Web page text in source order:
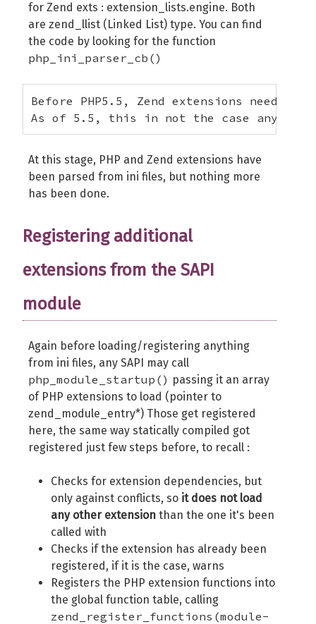
for Zend exts : extension_lists.engine. Both
are zend_llist (Linked List) type. You can find
the code by looking for the function
php_ini_parser_cb()
Before PHP5.5, Zend extensions
As of 5.5, this in not the case any
At this stage, PHP and Zend extensions have
been parsed from ini files, but nothing more
has been done.
Registering additional
extensions from the SAPI
module
Again before loading/registering anything
from ini files, any SAPI may call
php_module_startup() passing it an array
of PHP extensions to load (pointer to
zend_module_entry*) Those get registered
here, the same way statically compiled got
registered just few steps before, to recall :
Checks for extension dependencies, but
only against conflicts, so it does not load
any other extension than the one it's been
called with
Checks if the extension has already been
registered, if it is the case, warns
Registers the PHP extension functions into
the global function table, calling
zend_register_functions(module-